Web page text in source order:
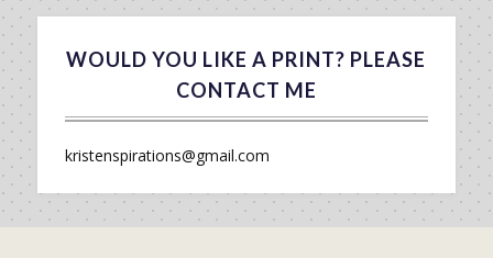
WOULD YOU LIKE A PRINT? PLEASE
CONTACT ME
kristenspirations@gmail.com